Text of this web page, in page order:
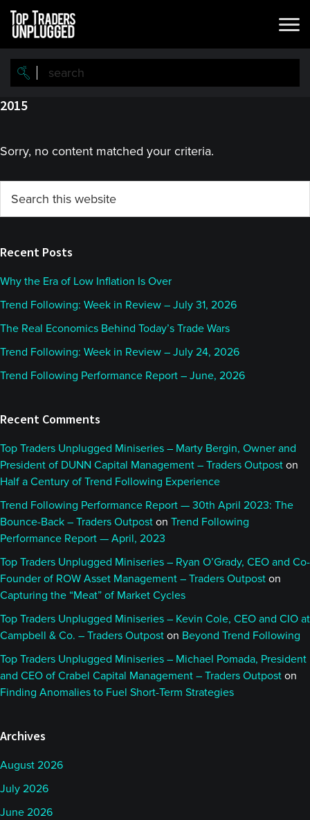
Skip
main
content
Skip
primary
sidebar
2015
Sorry, no content matched your criteria.
Primary
Sidebar
this
Recent Posts
Why the Era of Low Inflation Is Over
Trend Following: Week in Review – July 31, 2026
The Real Economics Behind Today’s Trade Wars
Trend Following: Week in Review – July 24, 2026
Trend Following Performance Report – June, 2026
Recent Comments
Top Traders Unplugged Miniseries – Marty Bergin, Owner and
President of DUNN Capital Management – Traders Outpost on
Half a Century of Trend Following Experience
Trend Following Performance Report — 30th April 2023: The
Bounce-Back – Traders Outpost on Trend Following
Performance Report — April, 2023
Top Traders Unplugged Miniseries – Ryan O’Grady, CEO and Co-
Founder of ROW Asset Management – Traders Outpost on
Capturing the “Meat” of Market Cycles
Top Traders Unplugged Miniseries – Kevin Cole, CEO and CIO at
Campbell & Co. – Traders Outpost on Beyond Trend Following
Top Traders Unplugged Miniseries – Michael Pomada, President
and CEO of Crabel Capital Management – Traders Outpost on
Finding Anomalies to Fuel Short-Term Strategies
Archives
August 2026
July 2026
June 2026